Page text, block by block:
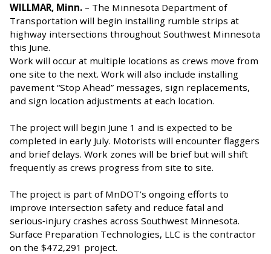
WILLMAR, Minn. – The Minnesota Department of
Transportation will begin installing rumble strips at
highway intersections throughout Southwest Minnesota
this June.
Work will occur at multiple locations as crews move from
one site to the next. Work will also include installing
pavement “Stop Ahead” messages, sign replacements,
and sign location adjustments at each location.
The project will begin June 1 and is expected to be
completed in early July. Motorists will encounter flaggers
and brief delays. Work zones will be brief but will shift
frequently as crews progress from site to site.
The project is part of MnDOT’s ongoing efforts to
improve intersection safety and reduce fatal and
serious‑injury crashes across Southwest Minnesota.
Surface Preparation Technologies, LLC is the contractor
on the $472,291 project.